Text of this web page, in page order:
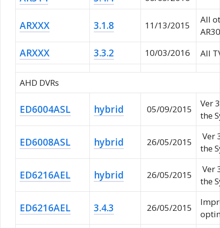
ARXXX 3.1.8 11/13/2015
All
ARXXX 3.3.2 10/03/2016 All
AHD DVRs
ED6004ASL hybrid 05/09/2015
Ver
the
ED6008ASL hybrid 26/05/2015
Ver
the
ED6216AEL hybrid 26/05/2015
Ver
the
ED6216AEL 3.4.3 26/05/2015